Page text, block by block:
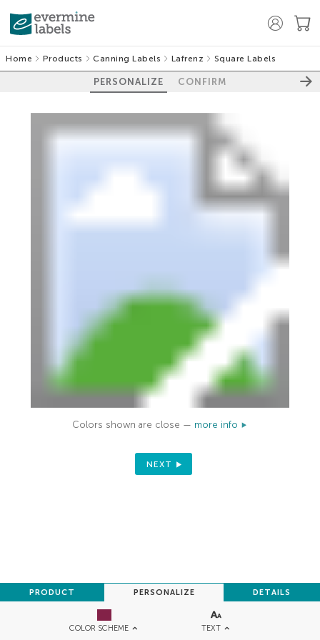
Home Products Canning Labels Lafrenz Square Labels
PERSONALIZE CONFIRM
COLOR SCHEME TEXT
PRODUCT PERSONALIZE DETAILS
Colors shown are close — more info
NEXT